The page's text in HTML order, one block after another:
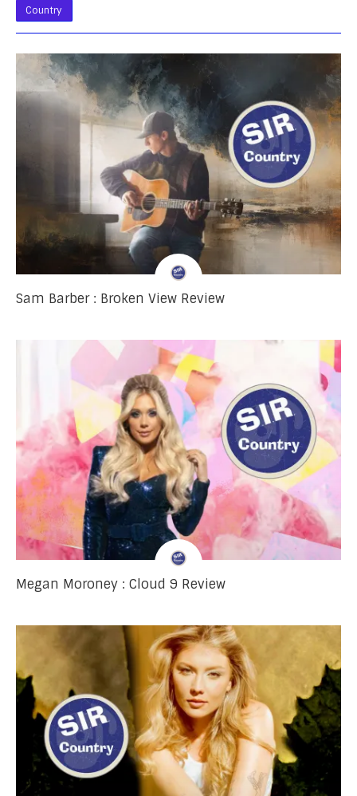
Country
Sam Barber : Broken View Review
Megan Moroney : Cloud 9 Review